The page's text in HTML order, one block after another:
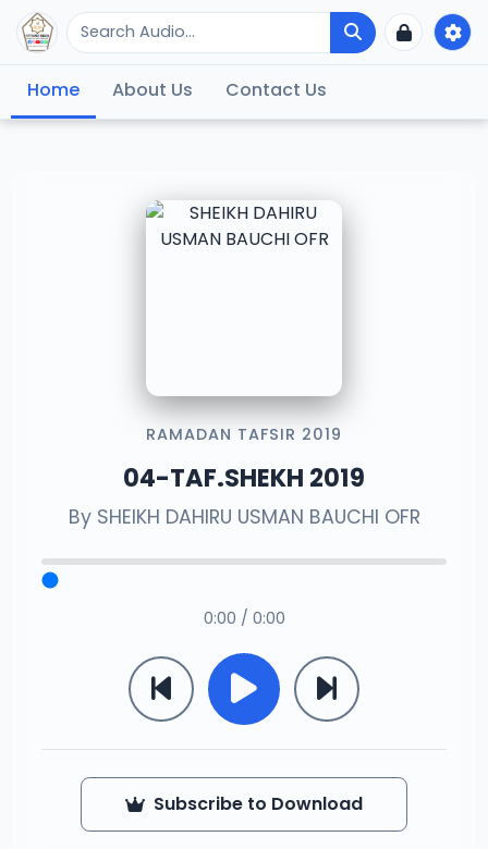
Home About Us Contact Us
RAMADAN TAFSIR 2019
04-TAF.SHEKH 2019
By SHEIKH DAHIRU USMAN BAUCHI OFR
0:00 / 0:00
Subscribe to Download